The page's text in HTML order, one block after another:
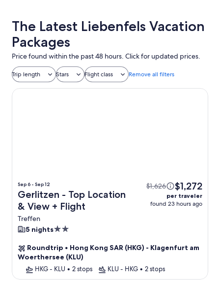
The Latest Liebenfels Vacation
Packages
Price found within the past 48 hours. Click for updated prices.
Trip length Stars Flight class Remove all filters
Sep 6 - Sep 12
Gerlitzen - Top Location
& View + Flight
Treffen
$1,626 $1,272
per traveler
found 23 hours ago
5 nights2.0
property
Roundtrip • Hong Kong SAR (HKG) - Klagenfurt am
Woerthersee (KLU)
HKG - KLU • 2 stops KLU - HKG • 2 stops
Gerlitzen - Top Location & View